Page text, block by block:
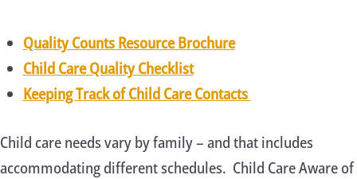
Quality Counts Resource Brochure
Child Care Quality Checklist
Keeping Track of Child Care Contacts
Child care needs vary by family – and that includes
accommodating different schedules. Child Care Aware of